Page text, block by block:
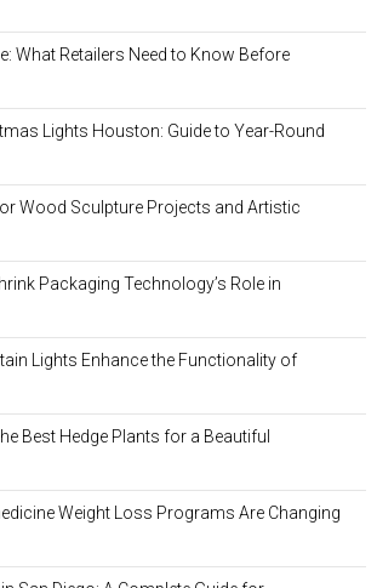
What Retailers Need to Know Before
Lights Houston: Guide to Year-Round
Wood Sculpture Projects and Artistic
Packaging Technology’s Role in
Lights Enhance the Functionality of
Best Hedge Plants for a Beautiful
Weight Loss Programs Are Changing